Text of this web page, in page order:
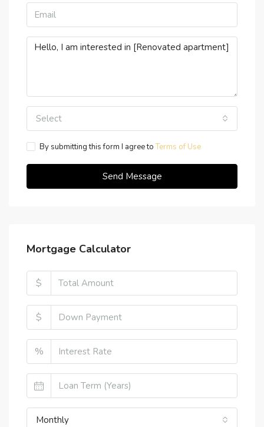
Select
By submitting this form I agree toTerms of Use
Send Message
Mortgage Calculator
$
$
%
Monthly